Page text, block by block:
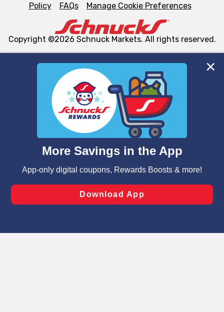
We and our third party partners use cookies, tags, and
similar technologies on this site to ensure the essential
functionality of our website and for business purposes,
such as to enhance site navigation, analyze site usage,
and assist in our marketing flows, such as to personalize
can opt-out of certain cookies, including those used for
laws, by clicking “Cookie Preferences” and clicking “Save
Changes” to save your preferences.
Policy
FAQs Manage Cookie Preferences
Copyright ©2026 Schnuck Markets. All rights reserved.